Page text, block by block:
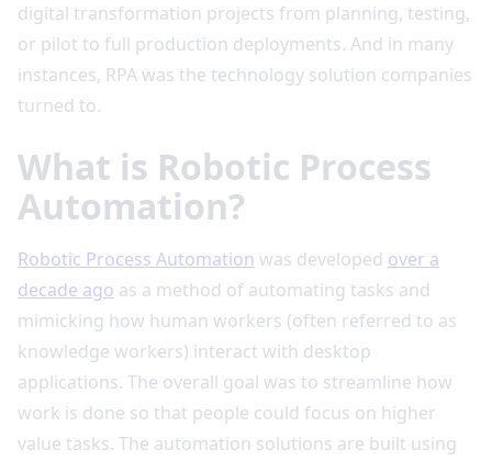
digital transformation projects from planning, testing,
or pilot to full production deployments. And in many
instances, RPA was the technology solution companies
turned to.
What is Robotic Process
Automation?
Robotic Process Automation was developed over a
decade ago as a method of automating tasks and
mimicking how human workers (often referred to as
knowledge workers) interact with desktop
applications. The overall goal was to streamline how
work is done so that people could focus on higher
value tasks. The automation solutions are built using